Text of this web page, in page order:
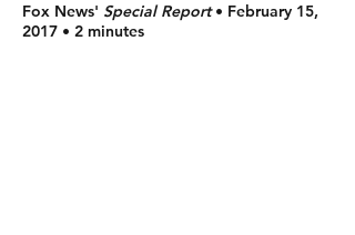
Fox News' Special Report• February 15,
2017 • 2 minutes